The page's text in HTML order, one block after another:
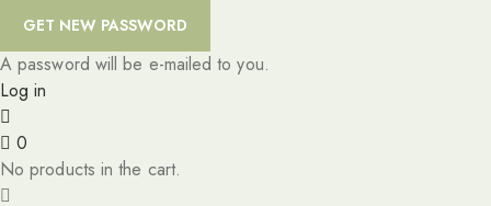
A password will be e-mailed to you.
Log in
0
No products in the cart.